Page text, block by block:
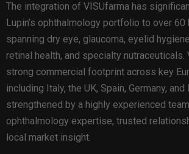
The integration of VISUfarma has
Lupin’s ophthalmology portfolio to over
spanning dry eye, glaucoma, eyelid
retinal health, and specialty nutraceuticals.
strong commercial footprint across key
including Italy, the UK, Spain, Germany, and
strengthened by a highly experienced
ophthalmology expertise, trusted
local market insight.